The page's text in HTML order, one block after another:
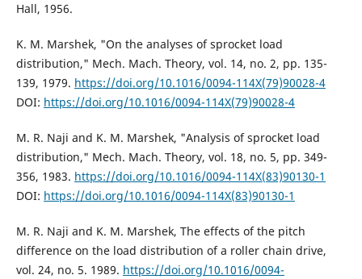
Hall, 1956.
K. M. Marshek, "On the analyses of sprocket load
distribution," Mech. Mach. Theory, vol. 14, no. 2, pp. 135-
139, 1979. https://doi.org/10.1016/0094-114X(79)90028-4
DOI: https://doi.org/10.1016/0094-114X(79)90028-4
M. R. Naji and K. M. Marshek, "Analysis of sprocket load
distribution," Mech. Mach. Theory, vol. 18, no. 5, pp. 349-
356, 1983. https://doi.org/10.1016/0094-114X(83)90130-1
DOI: https://doi.org/10.1016/0094-114X(83)90130-1
M. R. Naji and K. M. Marshek, The effects of the pitch
difference on the load distribution of a roller chain drive,
vol. 24, no. 5. 1989. https://doi.org/10.1016/0094-